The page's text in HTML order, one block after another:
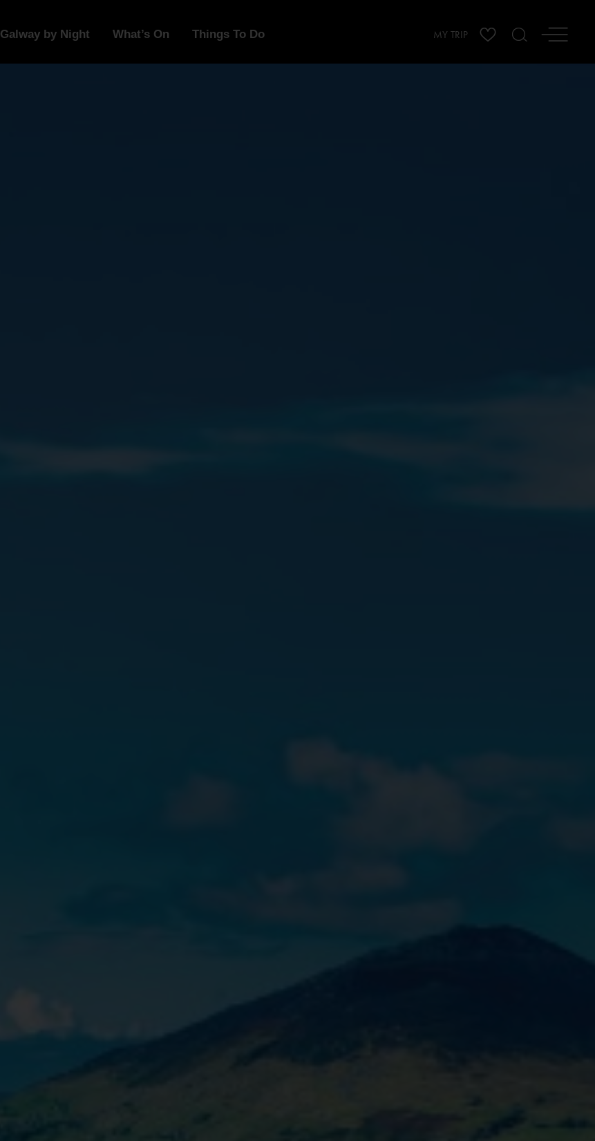
Galway by Night What’s On Things To Do MY TRIP